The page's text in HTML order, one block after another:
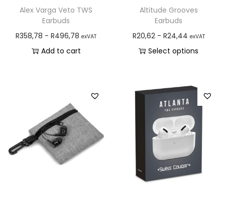
Alex Varga Veto TWS
Earbuds
R358,78 -R496,78 exVAT
Add to cart
Altitude Grooves
Earbuds
R20,62- R24,44 exVAT
Select options